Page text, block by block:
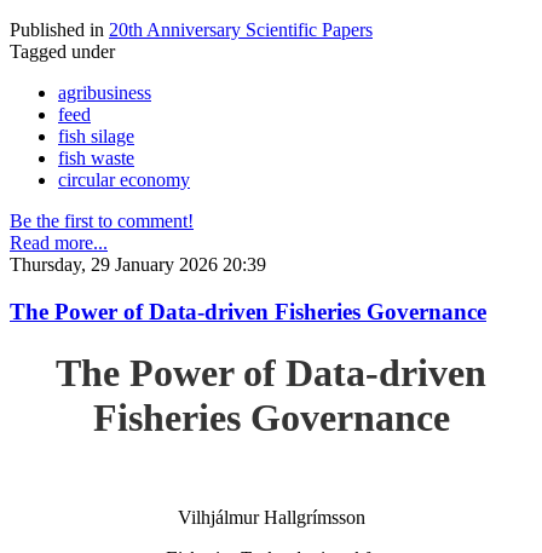
Published in 20th Anniversary Scientific Papers
Tagged under
agribusiness
feed
fish silage
fish waste
circular economy
Be the first to comment!
Read more...
Thursday, 29 January 2026 20:39
The Power of Data-driven Fisheries Governance
The Power of Data-driven
Fisheries Governance
Vilhjálmur Hallgrímsson